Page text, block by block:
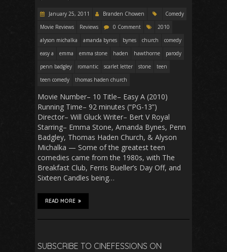
January 25, 2011 Branden Chowen
Comedy
Movie Reviews
Reviews 0 Comment
2010
alyson michalka
amanda bynes bynes church
comedy
easy a
emma emma stone haden hawthorne
parody
penn badgley
romantic scarlet letter stone
teen
teen comedy
thomas haden church
Movie Number– 10 Title– Easy A (2010)
Running Time– 92 minutes (“PG-13”)
Director– Will Gluck Writer– Bert V Royal
Starring– Emma Stone, Amanda Bynes, Penn
Badgley, Thomas Haden Church, & Alyson
Michalka — Some of the greatest teen
comedies came from the 1980s, with The
Breakfast Club, Ferris Bueller’s Day Off, and
Sixteen Candles being…
READ MORE
SUBSCRIBE TO CINEFESSIONS ON